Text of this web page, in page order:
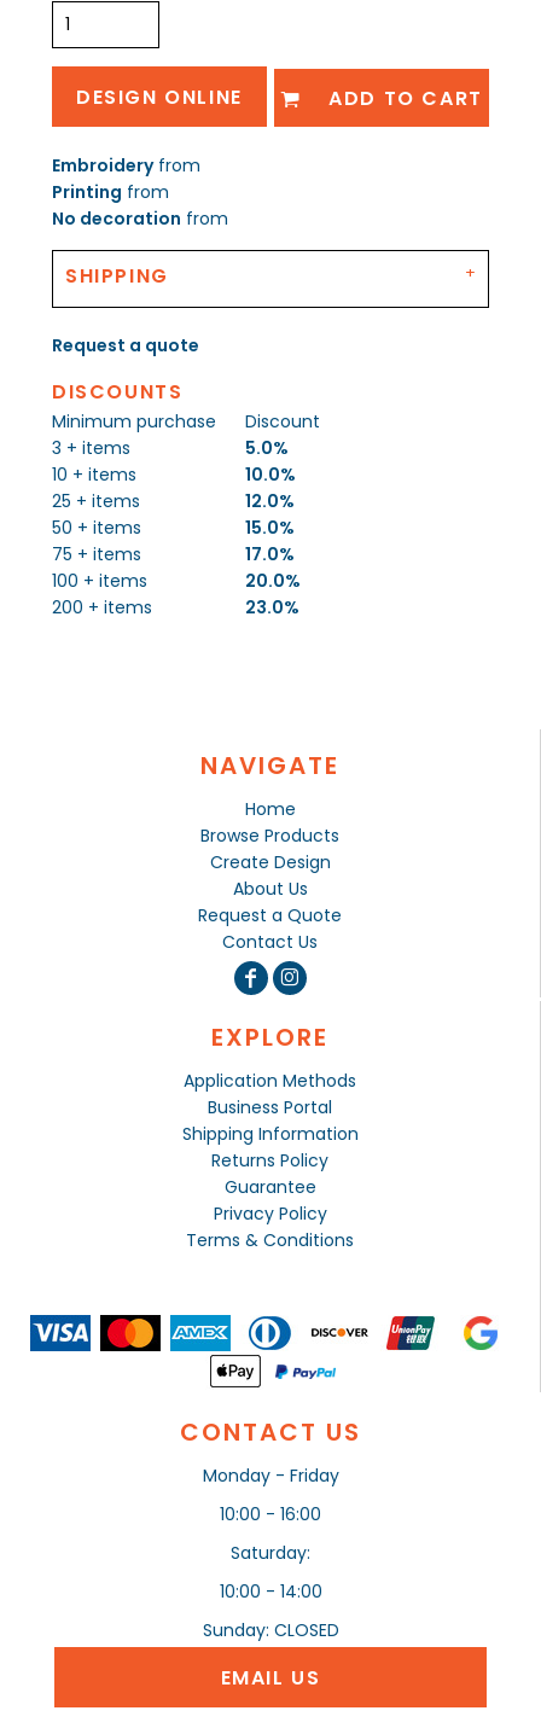
DESIGN ONLINE ADD TO CART
Embroideryfrom
Printing from
No decoration from
SHIPPING
Request a quote
DISCOUNTS
Minimum purchase
Discount
3 + items
5.0%
10 + items
10.0%
25 + items
12.0%
50 + items
15.0%
75 + items
17.0%
100 + items
20.0%
200 + items
23.0%
NAVIGATE
Home
Browse Products
Create Design
About Us
Request a Quote
Contact Us
EXPLORE
Application Methods
Business Portal
Shipping Information
Returns Policy
Guarantee
Privacy Policy
Terms & Conditions
CONTACT US
Monday - Friday
10:00 - 16:00
Saturday:
10:00 - 14:00
Sunday: CLOSED
EMAIL US